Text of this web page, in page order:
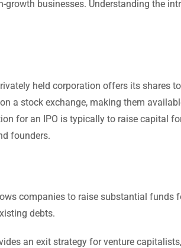
businesses. Understanding the
held corporation offers its shares
a stock exchange, making them
for an IPO is typically to raise capital
founders.
companies to raise substantial funds
debts.
an exit strategy for venture